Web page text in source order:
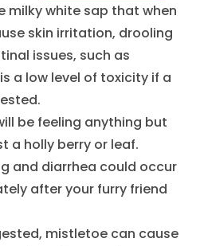
milky white sap that when
skin irritation, drooling
issues, such as
a low level of toxicity if a
be feeling anything but
a holly berry or leaf.
and diarrhea could occur
after your furry friend
mistletoe can cause